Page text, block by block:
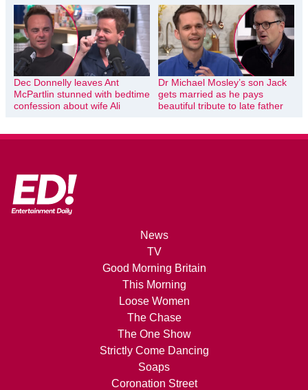
Dec Donnelly leaves Ant
McPartlin stunned with bedtime
confession about wife Ali
Dr Michael Mosley’s son Jack
gets married as he pays
beautiful tribute to late father
News
TV
Good Morning Britain
This Morning
Loose Women
The Chase
The One Show
Strictly Come Dancing
Soaps
Coronation Street